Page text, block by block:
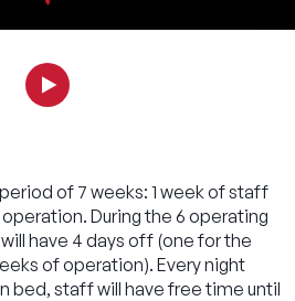
of 7 weeks: 1 week of staff
During the 6 operating
have 4 days off (one for the
of operation). Every night
bed, staff will have free time until